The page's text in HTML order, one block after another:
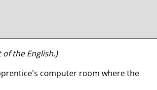
the English.)
computer room where the